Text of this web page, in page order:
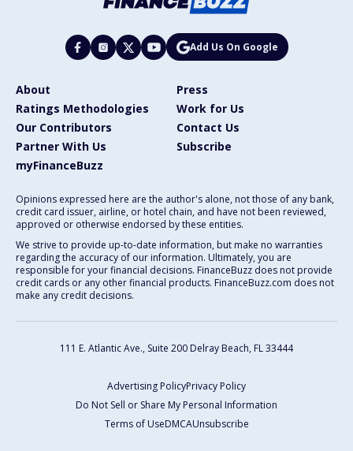
Add Us On Google
About
Press
Ratings Methodologies
Work for Us
Our Contributors
Contact Us
Partner With Us
Subscribe
myFinanceBuzz
Opinions expressed here are the author's alone, not those of any bank,
credit card issuer, airline, or hotel chain, and have not been reviewed,
approved or otherwise endorsed by these entities.
We strive to provide up-to-date information, but make no warranties
regarding the accuracy of our information. Ultimately, you are
responsible for your financial decisions. FinanceBuzz does not provide
credit cards or any other financial products. FinanceBuzz.com does not
make any credit decisions.
111 E. Atlantic Ave., Suite 200 Delray Beach, FL 33444
Advertising PolicyPrivacy Policy
Do Not Sell or Share My Personal Information
Terms of UseDMCAUnsubscribe